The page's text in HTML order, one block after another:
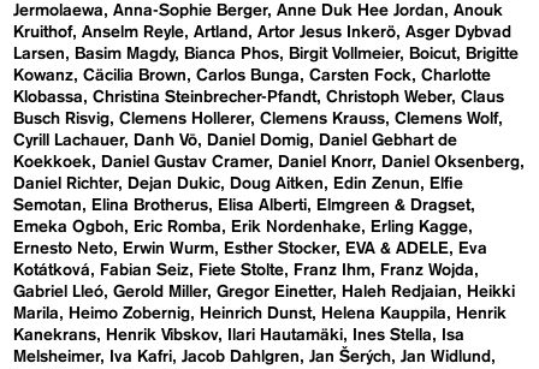
Jermolaewa
Anna-Sophie Berger Anne Duk Hee Jordan
Anouk
Kruithof Anselm Reyle Artland Artor Jesus Inkerö Asger Dybvad
Larsen
Basim Magdy Bianca Phos Birgit Vollmeier Boicut
Brigitte
Kowanz Cäcilia Brown Carlos Bunga Carsten Fock Charlotte
Klobassa
Christina Steinbrecher-Pfandt Christoph Weber Claus
Busch Risvig Clemens Hollerer Clemens Krauss Clemens Wolf
Cyrill Lachauer
Danh Vō Daniel Domig
Daniel Gebhart de
Koekkoek
Daniel Gustav Cramer Daniel Knorr
Daniel Oksenberg
Daniel Richter
Dejan Dukic Doug Aitken Edin Zenun
Elfie
Semotan
Elina Brotherus Elisa Alberti
Elmgreen & Dragset
Emeka Ogboh
Eric Romba Erik Nordenhake
Erling Kagge
Ernesto Neto
Erwin Wurm Esther Stocker EVA & ADELE
Eva
Kotátková
Fabian Seiz Fiete Stolte Franz Ihm
Franz Wojda
Gabriel Lleó Gerold Miller Gregor Einetter Haleh Redjaian
Heikki
Marila
Heimo Zobernig Heinrich Dunst Helena Kauppila
Henrik
Kanekrans
Henrik Vibskov Ilari Hautamäki Ines Stella
Isa
Melsheimer
Iva Kafri Jacob Dahlgren Jan Šerých Jan Widlund